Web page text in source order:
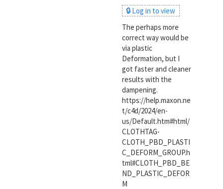
🔒 Log in to view
The perhaps more
correct way would be
via plastic
Deformation, but I
got faster and cleaner
results with the
dampening.
https://help.maxon.ne
t/c4d/2024/en-
us/Default.htm#html/
CLOTHTAG-
CLOTH_PBD_PLASTI
C_DEFORM_GROUP.h
tml#CLOTH_PBD_BE
ND_PLASTIC_DEFOR
M